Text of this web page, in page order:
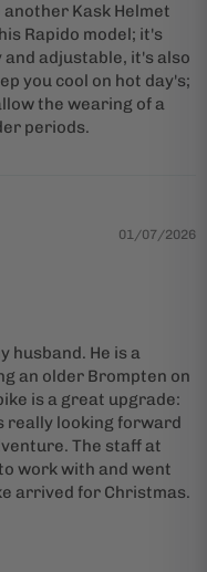
Kask Helmet
Rapido model; it's
adjustable, it's also
you cool on hot day's;
the wearing of a
periods.
01/07/2026
husband. He is a
an older Brompten on
is a great upgrade:
really looking forward
The staff at
work with and went
arrived for Christmas.